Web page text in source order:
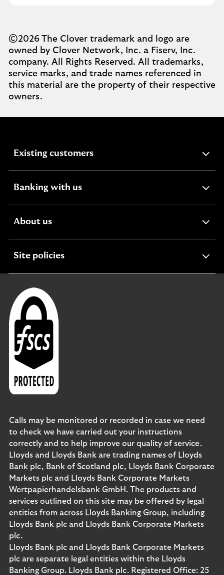
©2026 The Clover trademark and logo are
owned by Clover Network, Inc. a Fiserv, Inc.
company. All Rights Reserved. All trademarks,
service marks, and trade names referenced in
this material are the property of their respective
owners.
Existing customersexpandable
Banking with usexpandable
About usexpandable
Site policiesexpandable
Calls may be monitored or recorded in case we need
to check we have carried out your instructions
correctly and to help improve our quality of service.
Lloyds and Lloyds Bank are trading names of Lloyds
Bank plc, Bank of Scotland plc, Lloyds Bank Corporate
Markets plc and Lloyds Bank Corporate Markets
Wertpapierhandelsbank GmbH. The products and
services outlined on this site may be offered by legal
entities from across Lloyds Banking Group, including
Lloyds Bank plc and Lloyds Bank Corporate Markets
plc.
Lloyds Bank plc and Lloyds Bank Corporate Markets
plc are separate legal entities within the Lloyds
Banking Group. Lloyds Bank plc. Registered Office: 25